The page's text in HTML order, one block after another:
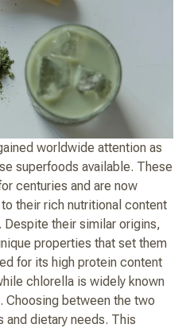
worldwide attention as
superfoods available. These
centuries and are now
their rich nutritional content
Despite their similar origins,
properties that set them
for its high protein content
chlorella is widely known
between the two
and dietary needs. This